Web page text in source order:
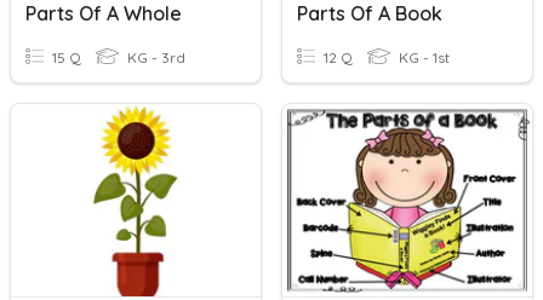
Parts Of A Whole
15 Q KG - 3rd
Parts Of A Book
12 Q KG - 1st